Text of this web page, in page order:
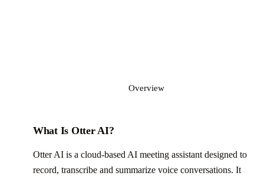
Overview
What Is Otter AI?
Otter AI is a cloud-based AI meeting assistant designed to
record, transcribe and summarize voice conversations. It